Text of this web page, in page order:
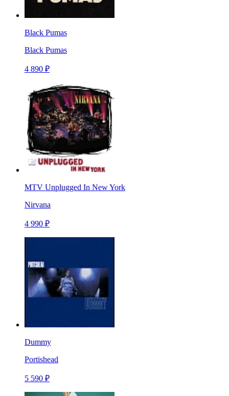
Black Pumas
Black Pumas
4 890 ₽
MTV Unplugged In New York
Nirvana
4 990 ₽
Dummy
Portishead
5 590 ₽